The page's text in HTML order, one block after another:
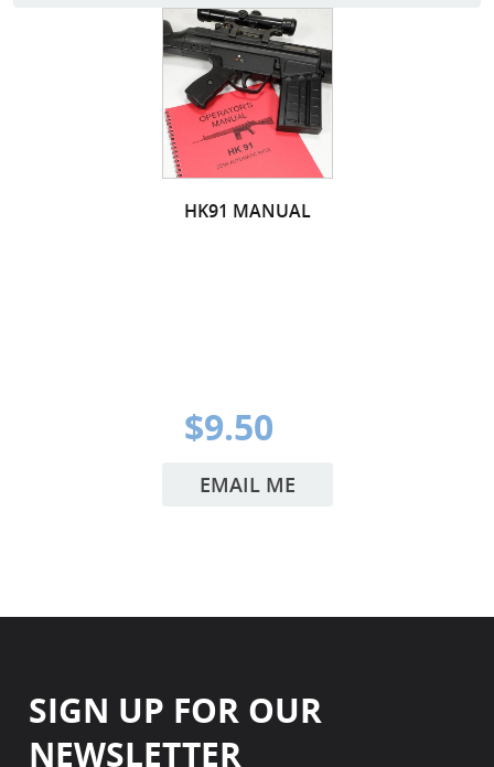
HK91 MANUAL
$9.50
EMAIL ME
SIGN UP FOR OUR
NEWSLETTER